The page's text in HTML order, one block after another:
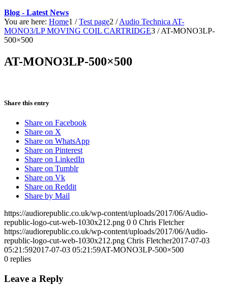
Blog - Latest News
You are here: Home1 / Test page2 / Audio Technica AT-
MONO3/LP MOVING COIL CARTRIDGE3 / AT-MONO3LP-
500×500
AT-MONO3LP-500×500
Share this entry
Share on Facebook
Share on X
Share on WhatsApp
Share on Pinterest
Share on LinkedIn
Share on Tumblr
Share on Vk
Share on Reddit
Share by Mail
https://audiorepublic.co.uk/wp-content/uploads/2017/06/Audio-
republic-logo-cut-web-1030x212.png 0 0 Chris Fletcher
https://audiorepublic.co.uk/wp-content/uploads/2017/06/Audio-
republic-logo-cut-web-1030x212.png Chris Fletcher2017-07-03
05:21:592017-07-03 05:21:59AT-MONO3LP-500×500
0 replies
Leave a Reply